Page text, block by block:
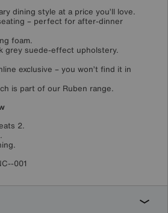
dining style at a price you’ll love.
– perfect for after-dinner
foam.
grey suede-effect upholstery.
exclusive – you won’t find it in
is part of our Ruben range.
2.
001